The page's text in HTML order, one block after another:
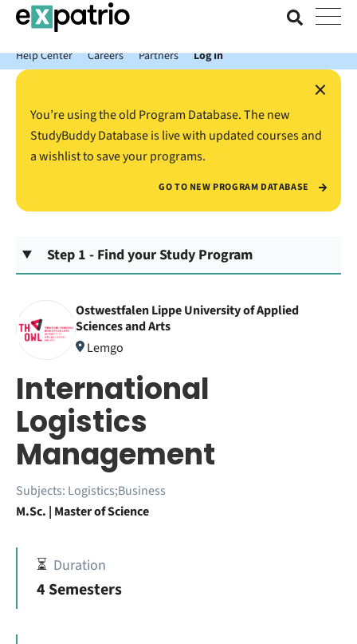
News just in: Get your free Expatrio Bank Account with the Value
Package.
Help Center
Careers Partners Log In
×
You’re using the old Program Database. The new
StudyBuddy Database is live with updated courses and
a wishlist to save your programs.
GO TO NEW PROGRAM DATABASE
Step 1 - Find your Study Program
Ostwestfalen Lippe University of Applied
Sciences and Arts
Lemgo
International
Logistics
Management
Subjects: Logistics;Business
M.Sc. | Master of Science
⏳ Duration
4 Semesters